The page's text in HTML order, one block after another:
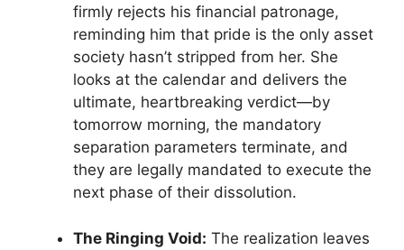
firmly rejects his financial patronage,
reminding him that pride is the only asset
society hasn’t stripped from her. She
looks at the calendar and delivers the
ultimate, heartbreaking verdict—by
tomorrow morning, the mandatory
separation parameters terminate, and
they are legally mandated to execute the
next phase of their dissolution.
The Ringing Void: The realization leaves